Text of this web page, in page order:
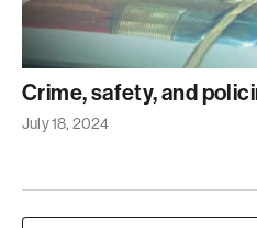
Crime, safety, and
July 18, 2024